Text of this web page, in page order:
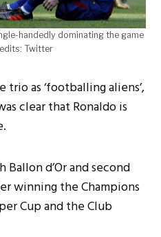
handedly dominating the game
Twitter
as ‘footballing aliens’,
clear that Ronaldo is
d’Or and second
winning the Champions
Cup and the Club